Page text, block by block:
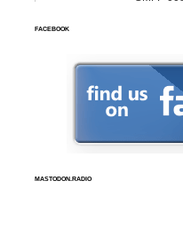
FACEBOOK
MASTODON.RADIO